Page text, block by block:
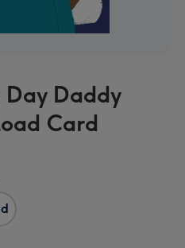
Daddy
Card